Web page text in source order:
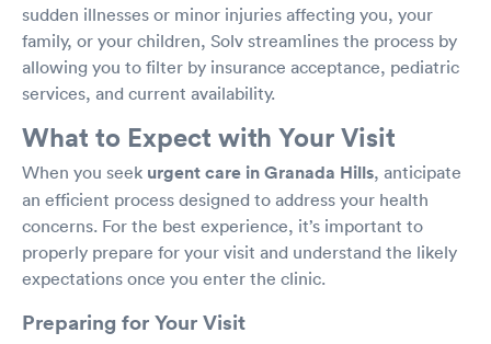
sudden illnesses or minor injuries affecting you, your
family, or your children, Solv streamlines the process by
allowing you to filter by insurance acceptance, pediatric
services, and current availability.
What to Expect with Your Visit
When you seek urgent care in Granada Hills, anticipate
an efficient process designed to address your health
concerns. For the best experience, it’s important to
properly prepare for your visit and understand the likely
expectations once you enter the clinic.
Preparing for Your Visit